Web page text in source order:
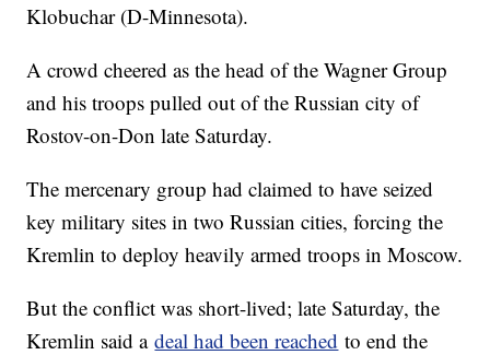
Klobuchar (D-Minnesota).
A crowd cheered as the head of the Wagner Group
and his troops pulled out of the Russian city of
Rostov-on-Don late Saturday.
The mercenary group had claimed to have seized
key military sites in two Russian cities, forcing the
Kremlin to deploy heavily armed troops in Moscow.
But the conflict was short-lived; late Saturday, the
Kremlin said adeal had been reached to end the